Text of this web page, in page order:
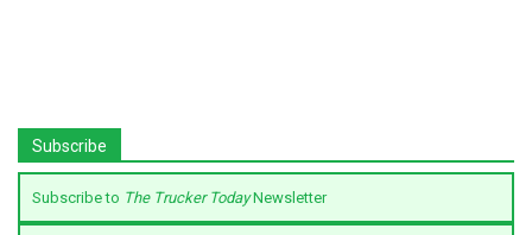
Subscribe
Subscribe to The Trucker TodayNewsletter